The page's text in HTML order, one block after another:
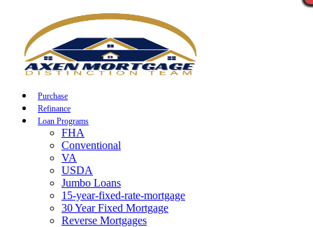
Purchase
Refinance
Loan Programs
FHA
Conventional
VA
USDA
Jumbo Loans
15-year-fixed-rate-mortgage
30 Year Fixed Mortgage
Reverse Mortgages